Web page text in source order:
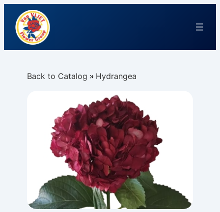
Back to Catalog Hydrangea